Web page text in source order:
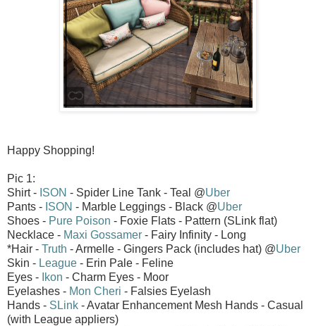
Happy Shopping!
Pic 1:
Shirt - ISON - Spider Line Tank - Teal @Uber
Pants - ISON - Marble Leggings - Black @Uber
Shoes - Pure Poison - Foxie Flats - Pattern (SLink flat)
Necklace - Maxi Gossamer - Fairy Infinity - Long
*Hair - Truth - Armelle - Gingers Pack (includes hat) @Uber
Skin - League - Erin Pale - Feline
Eyes - Ikon - Charm Eyes - Moor
Eyelashes - Mon Cheri - Falsies Eyelash
Hands - SLink - Avatar Enhancement Mesh Hands - Casual
(with League appliers)